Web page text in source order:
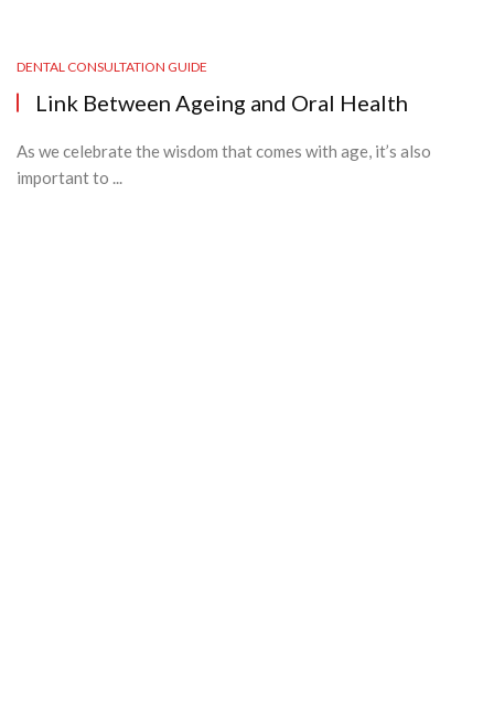
DENTAL CONSULTATION GUIDE
Link Between Ageing and Oral Health
As we celebrate the wisdom that comes with age, it’s also
important to ...